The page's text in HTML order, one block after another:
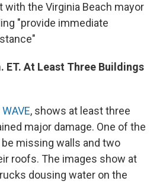
with the Virginia Beach mayor
"provide immediate
ET. At Least Three Buildings
, shows at least three
major damage. One of the
missing walls and two
roofs. The images show at
dousing water on the